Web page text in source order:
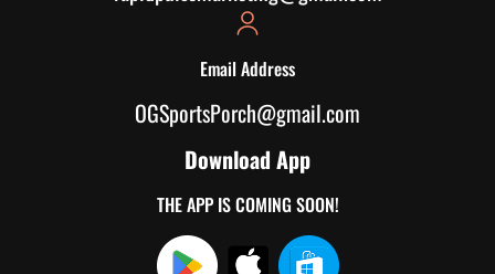
Email Address
OGSportsPorch@gmail.com
Download App
THE APP IS COMING SOON!